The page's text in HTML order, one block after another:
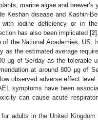
marine algae and brewer’s
Keshan disease and Kashin-
iodine deficiency or in
has also been implicated [2].
the National Academies, US,
as the estimated average
μg of Se/day as the tolerable
at around 800 μg of
observed adverse effect level
symptoms have been
can cause acute
adults in the United